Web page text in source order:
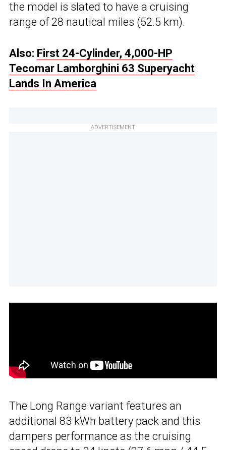
the model is slated to have a cruising
range of 28 nautical miles (52.5 km).
Also: First 24-Cylinder, 4,000-HP
Tecomar Lamborghini 63 Superyacht
Lands In America
ADVERTISEMENT
The Long Range variant features an
additional 83 kWh battery pack and this
dampers performance as the cruising